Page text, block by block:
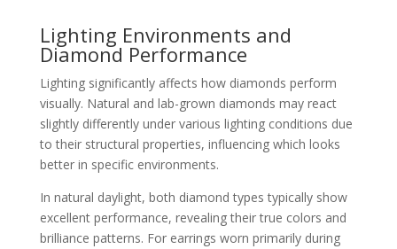
Lighting Environments and
Diamond Performance
Lighting significantly affects how diamonds perform
visually. Natural and lab-grown diamonds may react
slightly differently under various lighting conditions due
to their structural properties, influencing which looks
better in specific environments.
In natural daylight, both diamond types typically show
excellent performance, revealing their true colors and
brilliance patterns. For earrings worn primarily during